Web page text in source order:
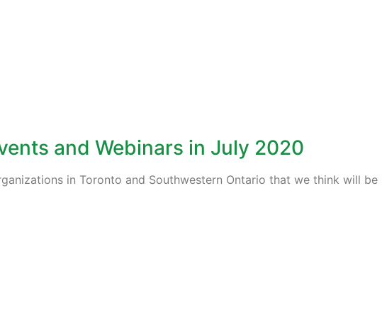
and Webinars in July 2020
in Toronto and Southwestern Ontario that we think will be